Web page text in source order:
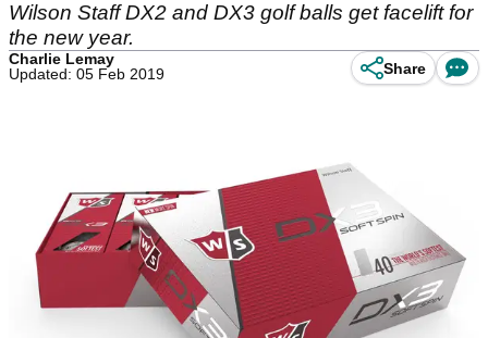
Wilson Staff DX2 and DX3 golf balls get facelift for
the new year.
Charlie Lemay
Updated: 05 Feb 2019
Share